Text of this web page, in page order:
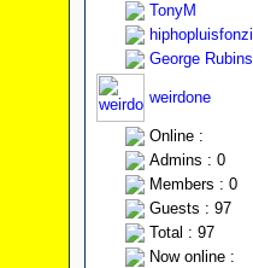
TonyM
hiphopluisfonzi
George Rubins
weirdone
Online :
Admins : 0
Members : 0
Guests : 97
Total : 97
Now online :